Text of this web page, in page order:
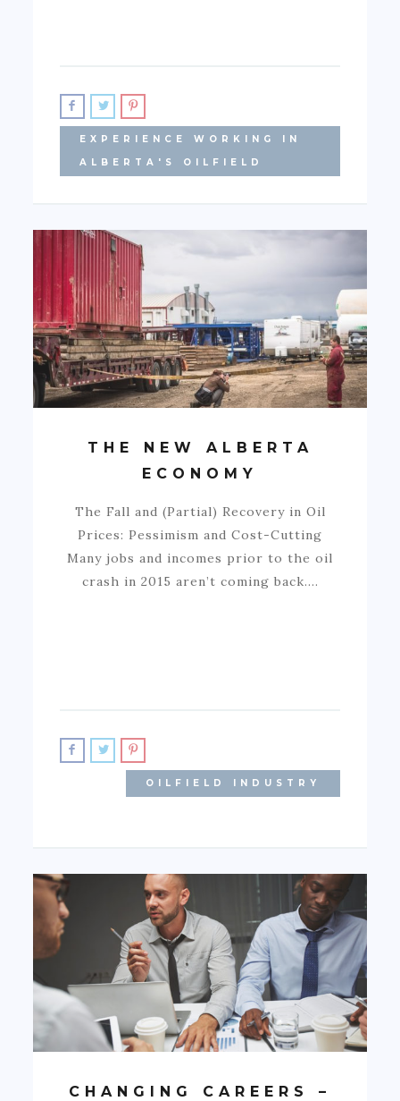
EXPERIENCE WORKING IN
ALBERTA'S OILFIELD
THE NEW ALBERTA
ECONOMY
The Fall and (Partial) Recovery in Oil
Prices: Pessimism and Cost-Cutting
Many jobs and incomes prior to the oil
crash in 2015 aren’t coming back.…
OILFIELD INDUSTRY
CHANGING CAREERS –